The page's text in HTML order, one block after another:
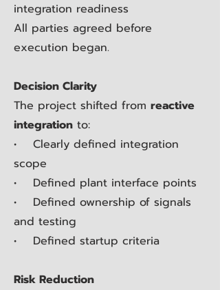
integration readiness
All parties agreed before
execution began.
Decision Clarity
The project shifted from reactive
integration to:
• Clearly defined integration
scope
• Defined plant interface points
• Defined ownership of signals
and testing
• Defined startup criteria
Risk Reduction